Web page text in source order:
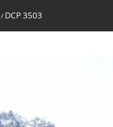
/ DCP 3503